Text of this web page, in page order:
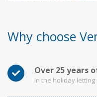
Why choose
Over 25 years
In the holiday